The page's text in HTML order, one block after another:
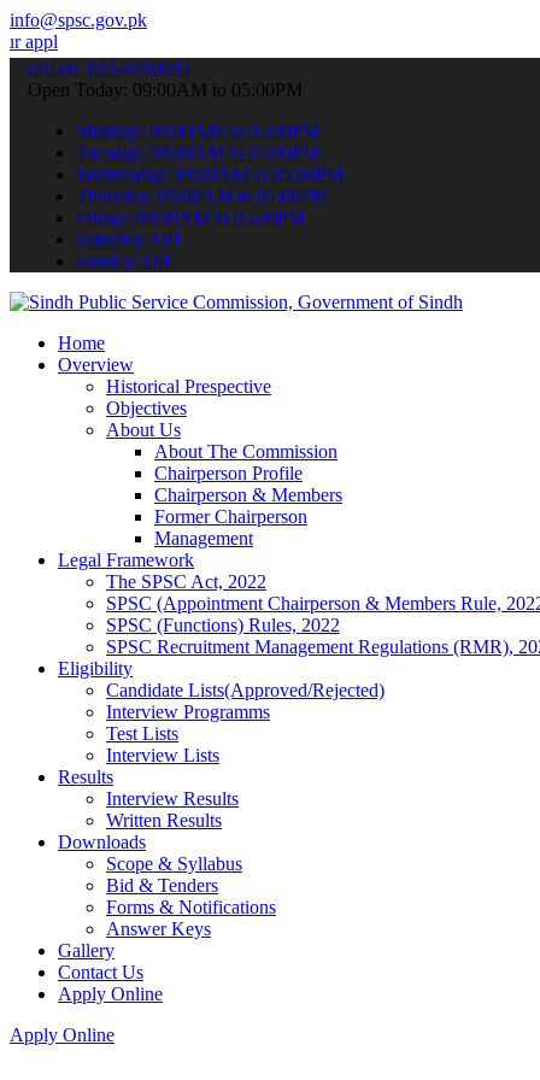
info@spsc.gov.pk
online & stay informed about the latest SPSC updates &
call on: 022-9200694
Open Today: 09:00AM to 05:00PM
Monday: 09:00AM to 05:00PM
Tuesday: 09:00AM to 05:00PM
Wednesday: 09:00AM to 05:00PM
Thursday: 09:00AM to 05:00PM
Friday: 09:00AM to 05:00PM
Saturday: Off
Sunday: Off
Home
Overview
Historical Prespective
Objectives
About Us
About The Commission
Chairperson Profile
Chairperson & Members
Former Chairperson
Management
Legal Framework
The SPSC Act, 2022
SPSC (Appointment Chairperson & Members Rule,
SPSC (Functions) Rules, 2022
SPSC Recruitment Management Regulations (RMR),
Eligibility
Candidate Lists(Approved/Rejected)
Interview Programms
Test Lists
Interview Lists
Results
Interview Results
Written Results
Downloads
Scope & Syllabus
Bid & Tenders
Forms & Notifications
Answer Keys
Gallery
Contact Us
Apply Online
Apply Online